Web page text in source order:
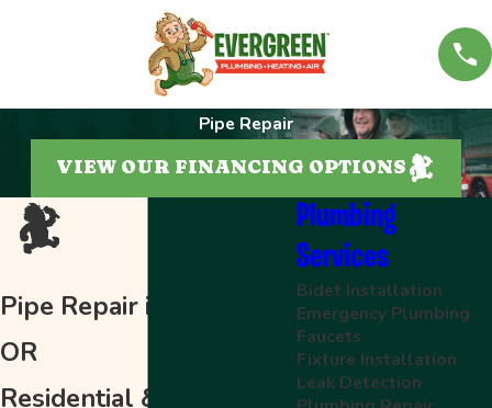
Pipe Repair
VIEW OUR FINANCING OPTIONS
Pipe Repair in Salem,
OR
Residential &
Plumbing
Services
Bidet Installation
Emergency Plumbing
Faucets
Fixture Installation
Leak Detection